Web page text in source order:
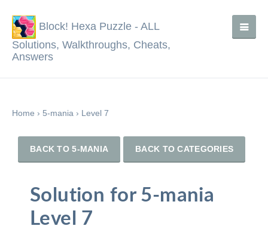
Block! Hexa Puzzle - ALL
Solutions, Walkthroughs, Cheats,
Answers
Home › 5-mania › Level 7
BACK TO 5-MANIA BACK TO CATEGORIES
Solution for 5-mania
Level 7